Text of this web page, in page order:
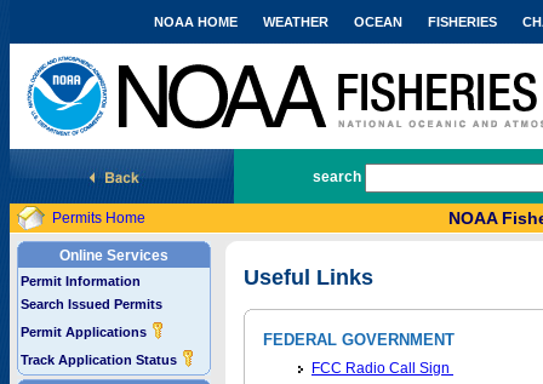
National Marine Fisheries Service
NOAA HOME WEATHER OCEAN FISHERIES
search
Permits Home NOAA
Online Services
Permit Information
Search Issued Permits
Permit Applications
Track Application Status
Useful Links
FEDERAL GOVERNMENT
FCC Radio Call Sign